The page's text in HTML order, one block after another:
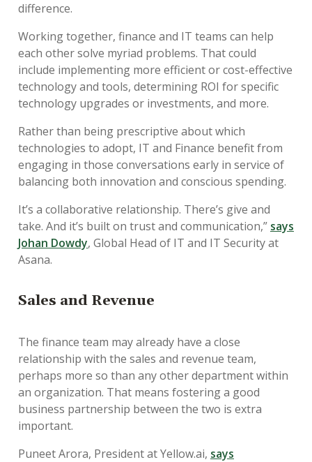
difference.
Working together, finance and IT teams can help
each other solve myriad problems. That could
include implementing more efficient or cost-effective
technology and tools, determining ROI for specific
technology upgrades or investments, and more.
Rather than being prescriptive about which
technologies to adopt, IT and Finance benefit from
engaging in those conversations early in service of
balancing both innovation and conscious spending.
It’s a collaborative relationship. There’s give and
take. And it’s built on trust and communication,” says
Johan Dowdy, Global Head of IT and IT Security at
Asana.
Sales and Revenue
The finance team may already have a close
relationship with the sales and revenue team,
perhaps more so than any other department within
an organization. That means fostering a good
business partnership between the two is extra
important.
Puneet Arora, President at Yellow.ai, says